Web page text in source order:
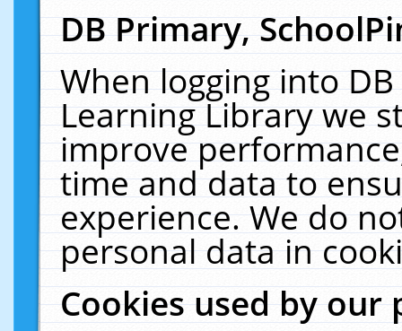
DB Primary,
When logging into
Learning Library we
improve
time and data to
experience. We do
personal data in
Cookies used by our